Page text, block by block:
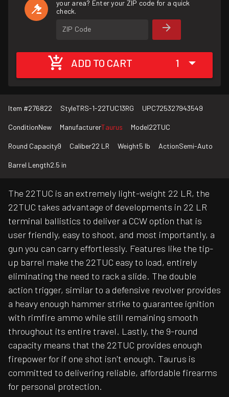
your area? Enter your ZIP code for a quick
check.
ZIP Code
ADD TO CART 1
Item #276822 StyleTRS-1-22TUC13RG UPC725327943549
ConditionNew ManufacturerTaurus Model22TUC
Round Capacity9 Caliber22 LR Weight5 lb ActionSemi-Auto
Barrel Length2.5 in
The 22TUC is an extremely light-weight 22 LR, the
22TUC takes advantage of developments in 22 LR
terminal ballistics to deliver a CCW option that is
user friendly, easy to shoot, and most importantly, a
gun you can carry effortlessly. Features like the tip-
up barrel make the 22TUC easy to load, entirely
eliminating the need to rack a slide. The double
action trigger, similar to a defensive revolver provides
a heavy enough hammer strike to guarantee ignition
with rimfire ammo while still remaining smooth
throughout its entire travel. Lastly, the 9-round
capacity means that the 22TUC provides enough
firepower for if one shot isn't enough. Taurus is
committed to delivering reliable, affordable firearms
for personal protection.